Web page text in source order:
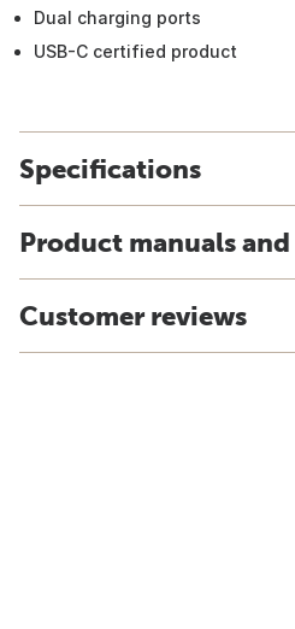
Dual charging ports
USB-C certified product
Specifications
Product manuals
Customer reviews